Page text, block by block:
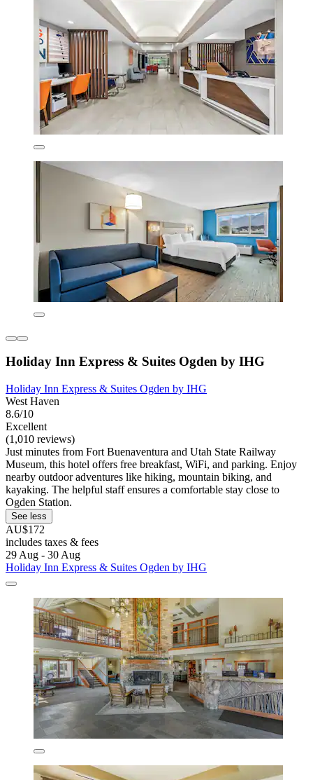
Holiday Inn Express & Suites Ogden by IHG
Holiday Inn Express & Suites Ogden by IHG
West Haven
8.6/10
Excellent
(1,010 reviews)
Just minutes from Fort Buenaventura and Utah State Railway
Museum, this hotel offers free breakfast, WiFi, and parking. Enjoy
nearby outdoor adventures like hiking, mountain biking, and
kayaking. The helpful staff ensures a comfortable stay close to
Ogden Station.
See less
AU$172
includes taxes & fees
29 Aug - 30 Aug
Holiday Inn Express & Suites Ogden by IHG